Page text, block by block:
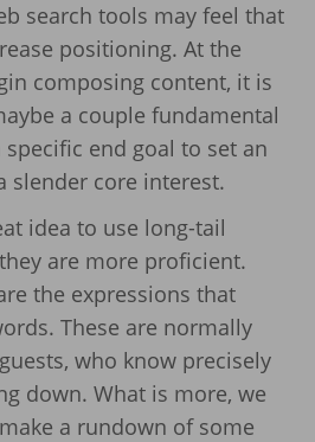
search tools may feel that
positioning. At the
composing content, it is
a couple fundamental
end goal to set an
slender core interest.
idea to use long-tail
are more proficient.
the expressions that
These are normally
who know precisely
down. What is more, we
a rundown of some